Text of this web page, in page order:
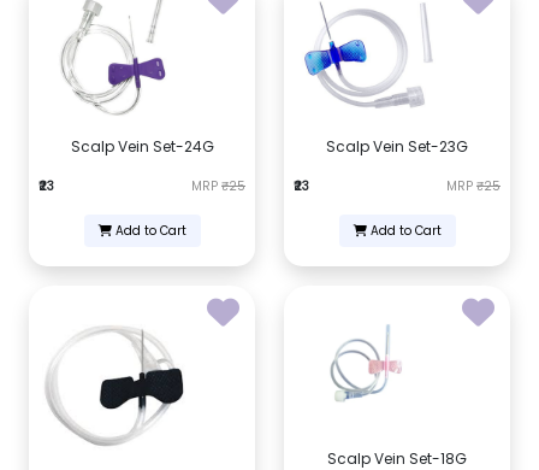
Scalp Vein Set-24G
₹23 MRP ₹25
Add to Cart
Scalp Vein Set-23G
₹23 MRP ₹25
Add to Cart
Scalp Vein Set-18G